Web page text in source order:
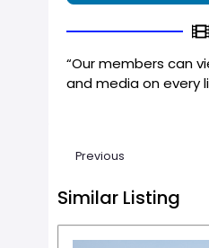
“Our members can
and media on every
Previous
Similar Listing